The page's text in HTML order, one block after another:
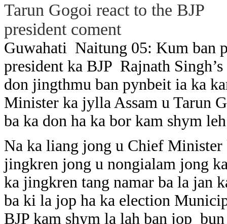
Guwahati Naitung 05: Kum ban
president ka BJP Rajnath
don jingthmu ban pynbeit ia ka
Minister ka jylla Assam u Tarun
ba ka don ha ka bor kam shym
Na ka liang jong u Chief Minister
jingkren jong u nongialam jong
ka jingkren tang namar ba la jan
ba ki la jop ha ka election
BJP kam shym la lah ban jop